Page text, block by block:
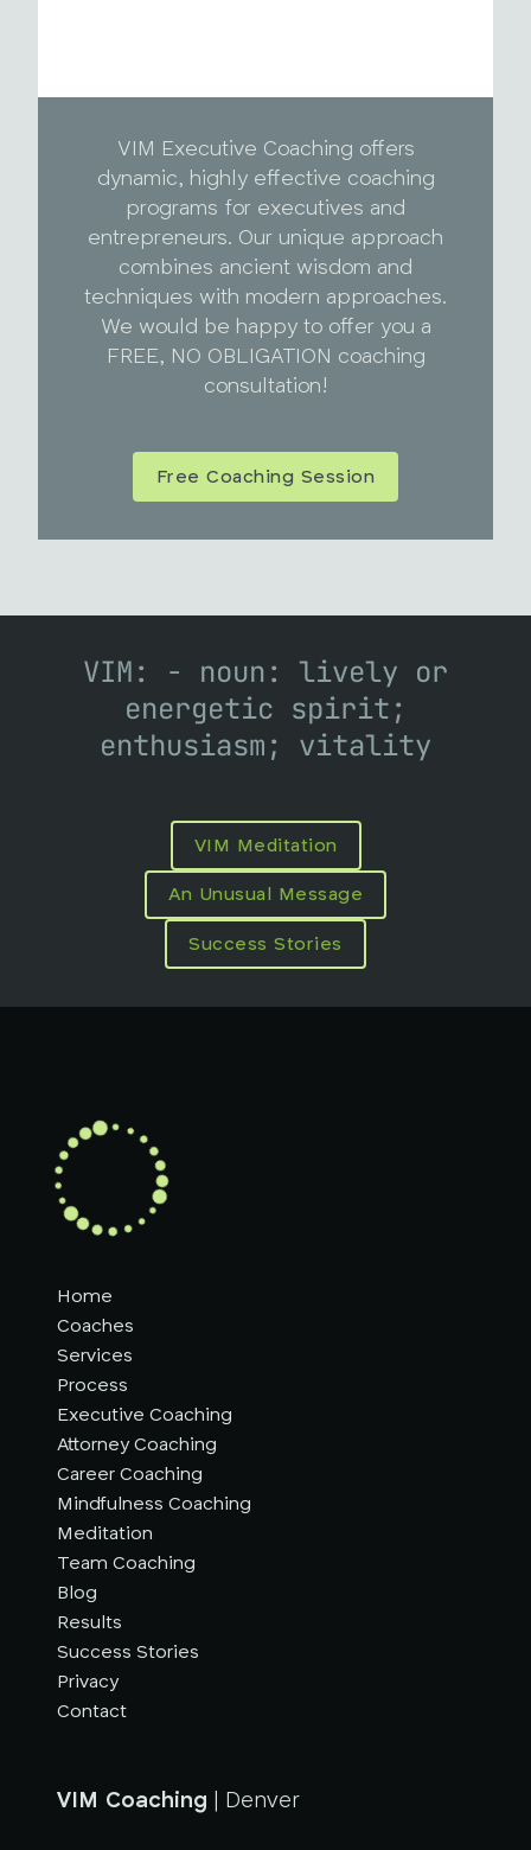
VIM Executive Coaching offers
dynamic, highly effective coaching
programs for executives and
entrepreneurs. Our unique approach
combines ancient wisdom and
techniques with modern approaches.
We would be happy to offer you a
FREE, NO OBLIGATION coaching
consultation!
Free Coaching Session
VIM: - noun: lively or
energetic spirit;
enthusiasm; vitality
VIM Meditation
An Unusual Message
Success Stories
Home
Coaches
Services
Process
Executive Coaching
Attorney Coaching
Career Coaching
Mindfulness Coaching
Meditation
Team Coaching
Blog
Results
Success Stories
Privacy
Contact
VIM Coaching | Denver